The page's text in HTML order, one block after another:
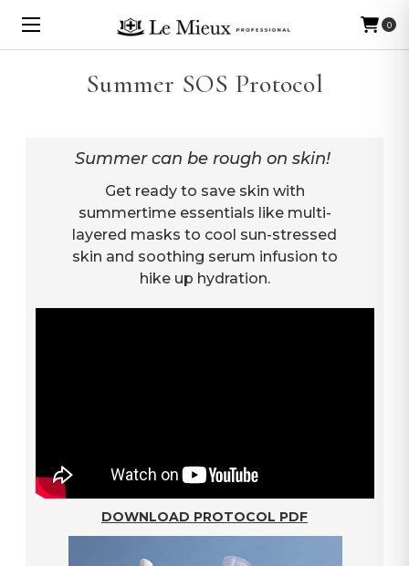
0
Summer SOS Protocol
Summer can be rough on skin!
Get ready to save skin with
summertime essentials like multi-
layered masks to cool sun-stressed
skin and soothing serum infusion to
hike up hydration.
DOWNLOAD PROTOCOL PDF